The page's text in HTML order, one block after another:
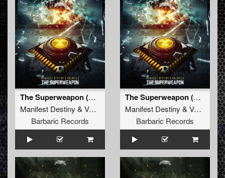
The Superweapon (Original Mix)
Manifest Destiny & Valhalla
Barbaric Records
The Superweapon (Radio Edit)
Manifest Destiny & Valhalla
Barbaric Records